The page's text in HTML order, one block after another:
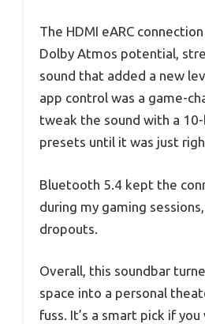
The HDMI eARC
Dolby Atmos potential,
sound that added a new
app control was a game-
tweak the sound with a 10-
presets until it was just
Bluetooth 5.4 kept the
during my gaming
dropouts.
Overall, this soundbar
space into a personal
fuss. It’s a smart pick if